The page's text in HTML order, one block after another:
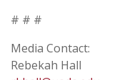
# # #
Media Contact:
Rebekah Hall